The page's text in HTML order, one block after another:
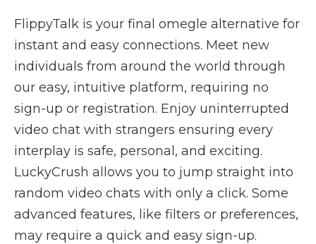
FlippyTalk is your final omegle alternative for
instant and easy connections. Meet new
individuals from around the world through
our easy, intuitive platform, requiring no
sign-up or registration. Enjoy uninterrupted
video chat with strangers ensuring every
interplay is safe, personal, and exciting.
LuckyCrush allows you to jump straight into
random video chats with only a click. Some
advanced features, like filters or preferences,
may require a quick and easy sign-up.